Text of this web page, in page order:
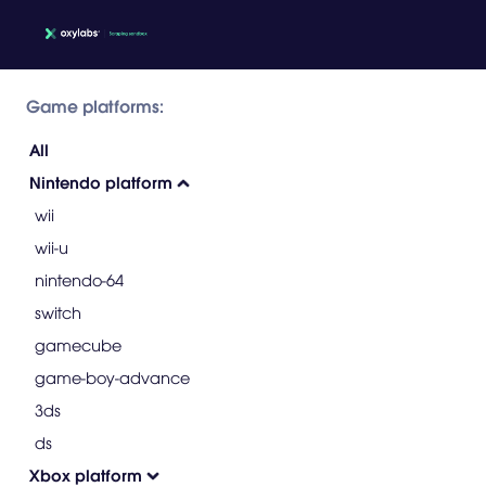
Game platforms:
All
Nintendo platform
wii
wii-u
nintendo-64
switch
gamecube
game-boy-advance
3ds
ds
Xbox platform